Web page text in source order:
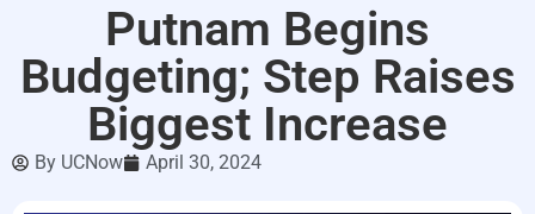
News
Win Now
LISTEN LIVE
Putnam Begins
Budgeting; Step Raises
Biggest Increase
By UCNow April 30, 2024